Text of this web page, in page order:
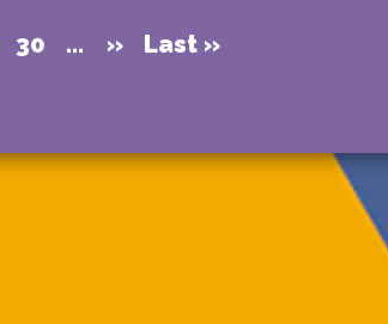
30 ... » Last »